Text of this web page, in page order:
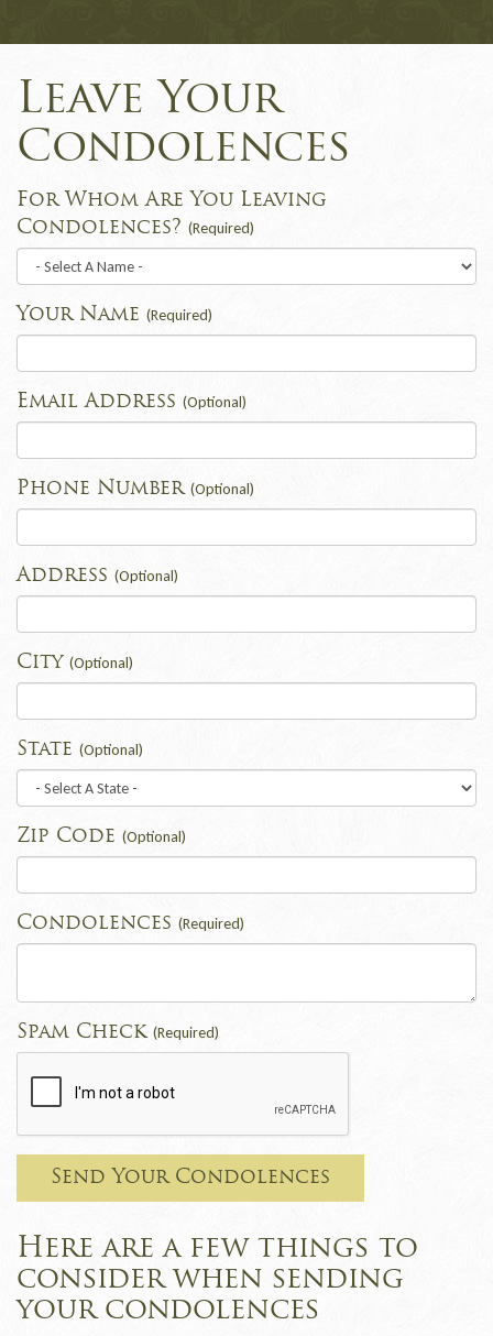
Leave Your
Condolences
For Whom Are You Leaving
Condolences? (Required)
Your Name (Required)
Email Address (Optional)
Phone Number (Optional)
Address (Optional)
City (Optional)
State (Optional)
Zip Code (Optional)
Condolences (Required)
Spam Check (Required)
Send Your Condolences
Here are a few things to
consider when sending
your condolences